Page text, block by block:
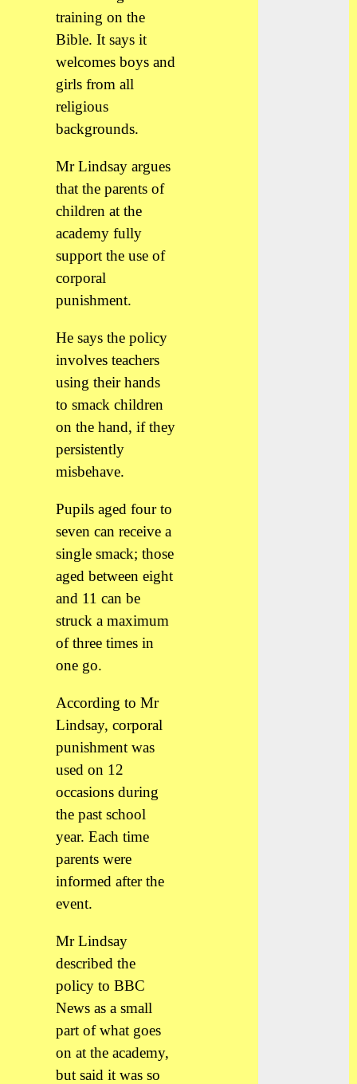
training on the
Bible. It says it
welcomes boys and
girls from all
religious
backgrounds.
Mr Lindsay argues
that the parents of
children at the
academy fully
support the use of
corporal
punishment.
He says the policy
involves teachers
using their hands
to smack children
on the hand, if they
persistently
misbehave.
Pupils aged four to
seven can receive a
single smack; those
aged between eight
and 11 can be
struck a maximum
of three times in
one go.
According to Mr
Lindsay, corporal
punishment was
used on 12
occasions during
the past school
year. Each time
parents were
informed after the
event.
Mr Lindsay
described the
policy to BBC
News as a small
part of what goes
on at the academy,
but said it was so